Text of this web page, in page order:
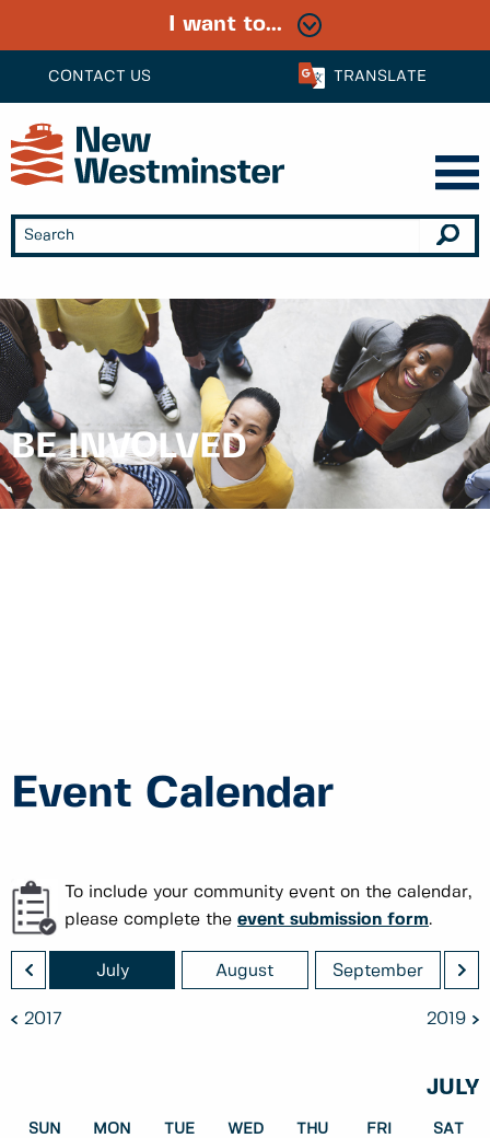
CONTACT US TRANSLATE
I want to...
BE INVOLVED
Event Calendar
To include your community event on the calendar,
please complete the event submission form.
July August September
2017 2019
JULY
SUN MON TUE WED THU FRI SAT